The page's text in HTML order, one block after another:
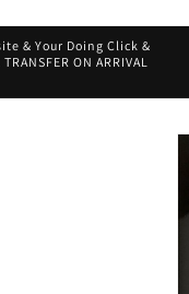
& Your Doing Click &
ON ARRIVAL